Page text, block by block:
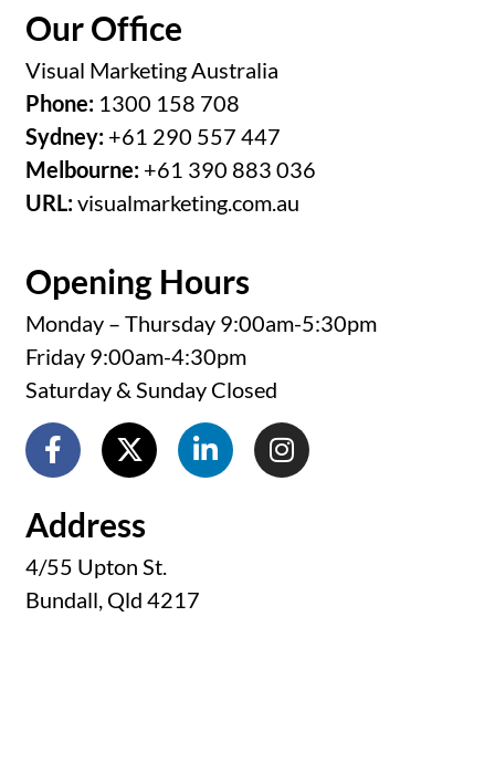
Our Office
Visual Marketing Australia
Phone: 1300 158 708
Sydney: +61 290 557 447
Melbourne: +61 390 883 036
URL:visualmarketing.com.au
Opening Hours
Monday – Thursday 9:00am-5:30pm
Friday 9:00am-4:30pm
Saturday & Sunday Closed
Address
4/55 Upton St.
Bundall, Qld 4217